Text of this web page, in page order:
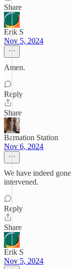
Share
Erik S
Nov 5, 2024
Amen.
Reply
Share
Barnation Station
Nov 6, 2024
We have indeed
intervened.
Reply
Share
Erik S
Nov 5, 2024